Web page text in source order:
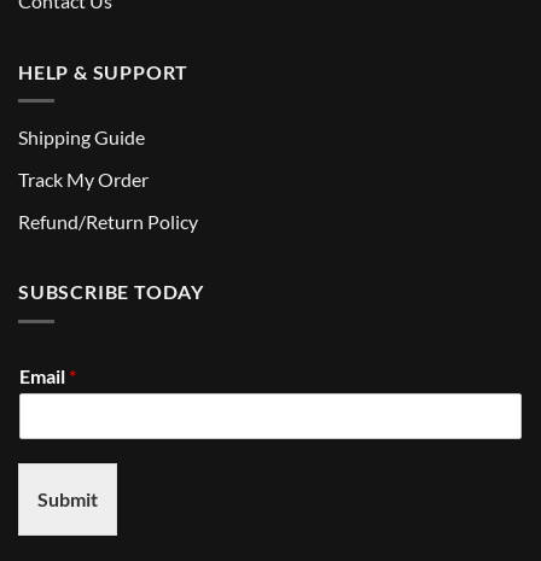
HELP & SUPPORT
Shipping Guide
Track My Order
Refund/Return Policy
SUBSCRIBE TODAY
Email *
Submit